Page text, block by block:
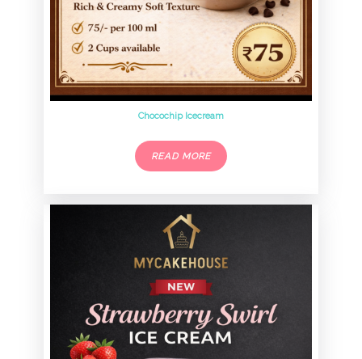
Chocochip Icecream
READ MORE